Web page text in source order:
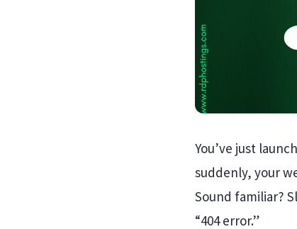
You’ve just
suddenly, your
Sound familiar?
“404 error.”